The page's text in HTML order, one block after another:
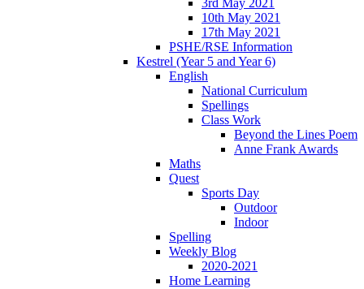
3rd May 2021
10th May 2021
17th May 2021
PSHE/RSE Information
Kestrel (Year 5 and Year 6)
English
National Curriculum
Spellings
Class Work
Beyond the Lines Poem
Anne Frank Awards
Maths
Quest
Sports Day
Outdoor
Indoor
Spelling
Weekly Blog
2020-2021
Home Learning